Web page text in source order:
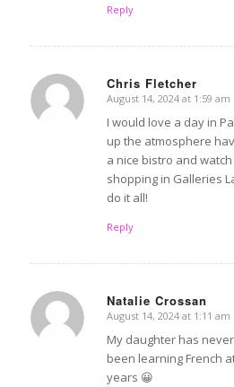
Reply
Chris Fletcher
says:
August 14, 2024 at 1:59 am
I would love a day in
up the atmosphere
a nice bistro and
shopping in Galleries
do it all!
Reply
Natalie Crossan
says:
August 14, 2024 at 1:11 am
My daughter has
been learning French
years 😀